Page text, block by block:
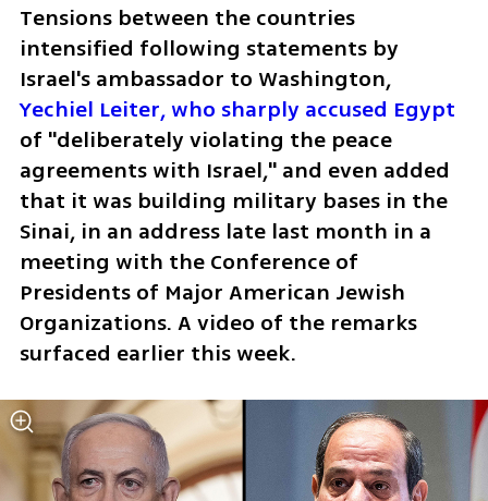
Tensions between the countries
intensified following statements by
Israel's ambassador to Washington,
of "deliberately violating the peace
agreements with Israel," and even added
that it was building military bases in the
Sinai, in an address late last month in a
meeting with the Conference of
Presidents of Major American Jewish
Organizations. A video of the remarks
surfaced earlier this week.